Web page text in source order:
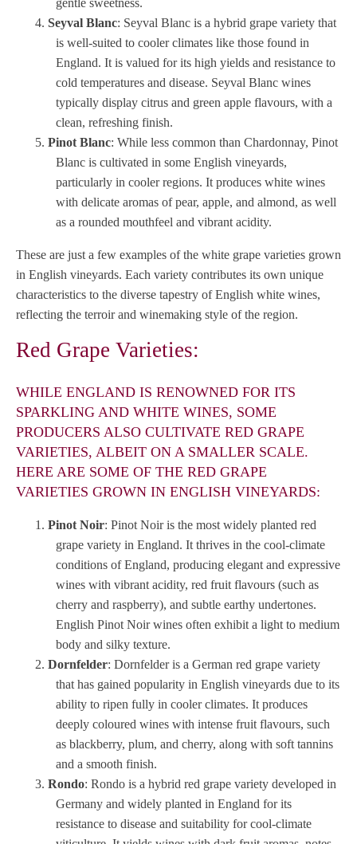
gentle sweetness.
Seyval Blanc: Seyval Blanc is a hybrid grape variety that
is well-suited to cooler climates like those found in
England. It is valued for its high yields and resistance to
cold temperatures and disease. Seyval Blanc wines
typically display citrus and green apple flavours, with a
clean, refreshing finish.
Pinot Blanc: While less common than Chardonnay, Pinot
Blanc is cultivated in some English vineyards,
particularly in cooler regions. It produces white wines
with delicate aromas of pear, apple, and almond, as well
as a rounded mouthfeel and vibrant acidity.
These are just a few examples of the white grape varieties grown
in English vineyards. Each variety contributes its own unique
characteristics to the diverse tapestry of English white wines,
reflecting the terroir and winemaking style of the region.
Red Grape Varieties:
WHILE ENGLAND IS RENOWNED FOR ITS
SPARKLING AND WHITE WINES, SOME
PRODUCERS ALSO CULTIVATE RED GRAPE
VARIETIES, ALBEIT ON A SMALLER SCALE.
HERE ARE SOME OF THE RED GRAPE
VARIETIES GROWN IN ENGLISH VINEYARDS:
Pinot Noir: Pinot Noir is the most widely planted red
grape variety in England. It thrives in the cool-climate
conditions of England, producing elegant and expressive
wines with vibrant acidity, red fruit flavours (such as
cherry and raspberry), and subtle earthy undertones.
English Pinot Noir wines often exhibit a light to medium
body and silky texture.
Dornfelder: Dornfelder is a German red grape variety
that has gained popularity in English vineyards due to its
ability to ripen fully in cooler climates. It produces
deeply coloured wines with intense fruit flavours, such
as blackberry, plum, and cherry, along with soft tannins
and a smooth finish.
Rondo: Rondo is a hybrid red grape variety developed in
Germany and widely planted in England for its
resistance to disease and suitability for cool-climate